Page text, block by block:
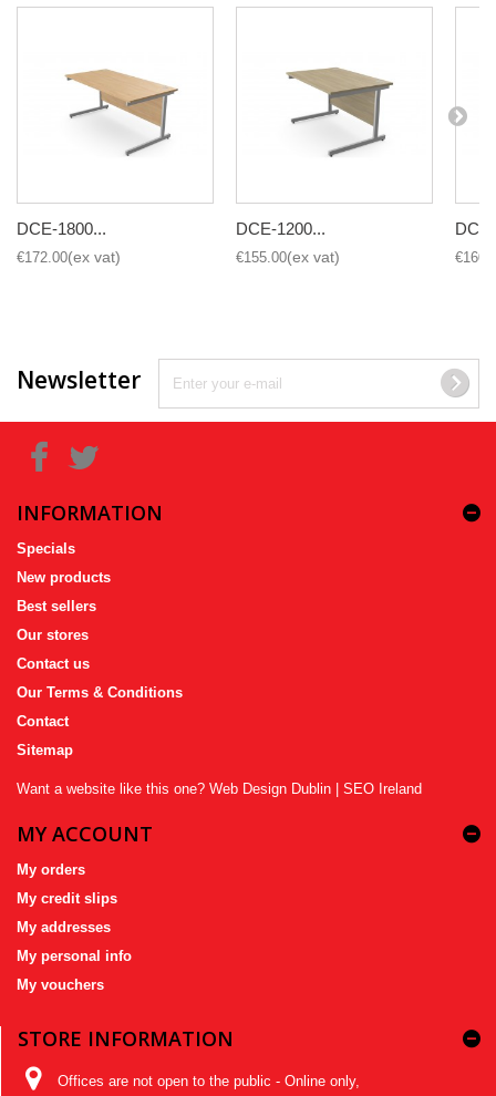
DCE-1800...
€172.00
DCE-1200...
€155.00
Newsletter
INFORMATION
Specials
New products
Best sellers
Our stores
Contact us
Our Terms & Conditions
Contact
Sitemap
Want a website like this one? Web Design Dublin SEO Ireland
MY ACCOUNT
My orders
My credit slips
My addresses
My personal info
My vouchers
STORE INFORMATION
Offices are not open to the public - Online only,